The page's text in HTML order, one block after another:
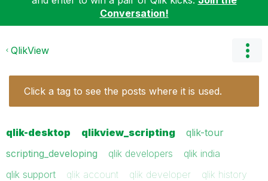
Conversation!
QlikView
Click a tag to see the posts where it is used.
qlik-desktop qlikview_scripting
qlik-tour
scripting_developing
qlik developers
qlik india
qlik support
qlik account qlik developer
qlik history